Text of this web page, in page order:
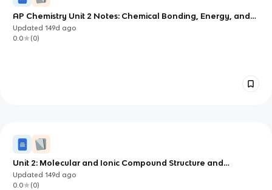
AP Chemistry Unit 2 Notes: Chemical Bonding, Energy, and
Solid Structure
Updated149d ago
0.0
(0)
Unit 2: Molecular and Ionic Compound Structure and
Properties
Updated149d ago
0.0
(0)